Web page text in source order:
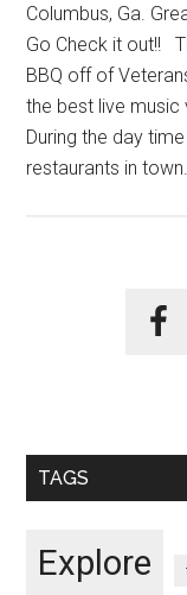
Columbus, Ga.
Go Check it out!!
BBQ off of
the best live music
During the day
restaurants in
Primary
TAGS
Explore